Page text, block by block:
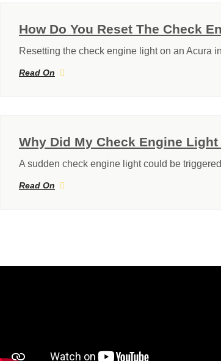
How Do You Reset The Check
Resetting the check engine light on an Acura
Read On
Why Did My Check Engine
A sudden check engine light could be
Read On